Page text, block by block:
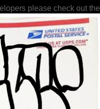
please check out the